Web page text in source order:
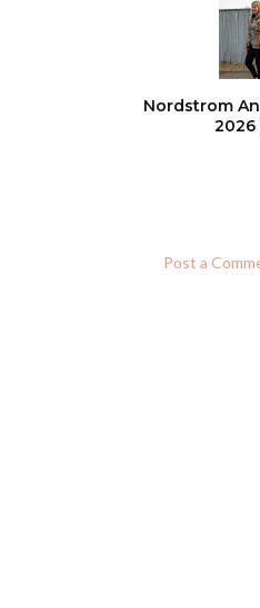
Nordstrom
2026
Post a